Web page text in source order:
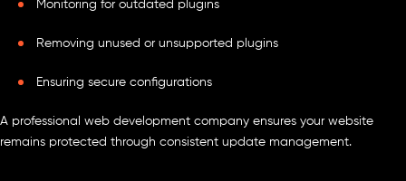
Monitoring for outdated plugins
Removing unused or unsupported plugins
Ensuring secure configurations
A professional web development company ensures your website
remains protected through consistent update management.